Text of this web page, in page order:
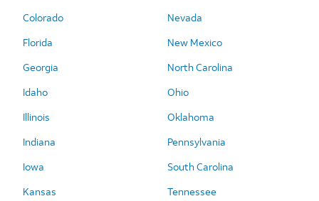
Colorado
Florida
Georgia
Idaho
Illinois
Indiana
Iowa
Kansas
Nevada
New Mexico
North Carolina
Ohio
Oklahoma
Pennsylvania
South Carolina
Tennessee